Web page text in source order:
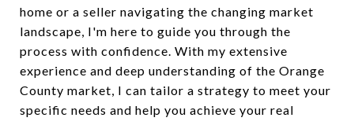
home or a seller navigating the changing market
landscape, I'm here to guide you through the
process with confidence. With my extensive
experience and deep understanding of the Orange
County market, I can tailor a strategy to meet your
specific needs and help you achieve your real